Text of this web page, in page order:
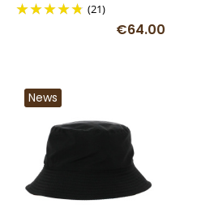
(21)
€64.00
News